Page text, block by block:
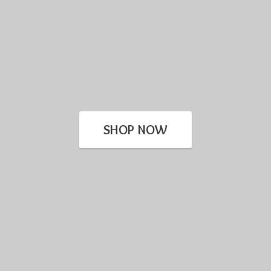
SHOP NOW